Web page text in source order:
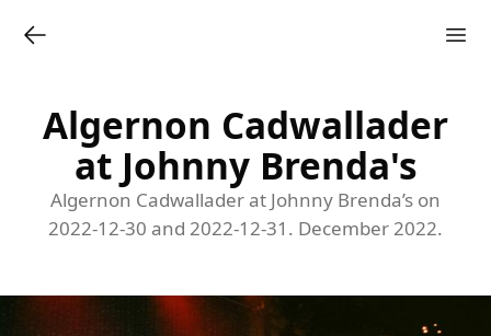
Algernon Cadwallader
at Johnny Brenda's
Algernon Cadwallader at Johnny Brenda’s on
2022-12-30 and 2022-12-31. December 2022.